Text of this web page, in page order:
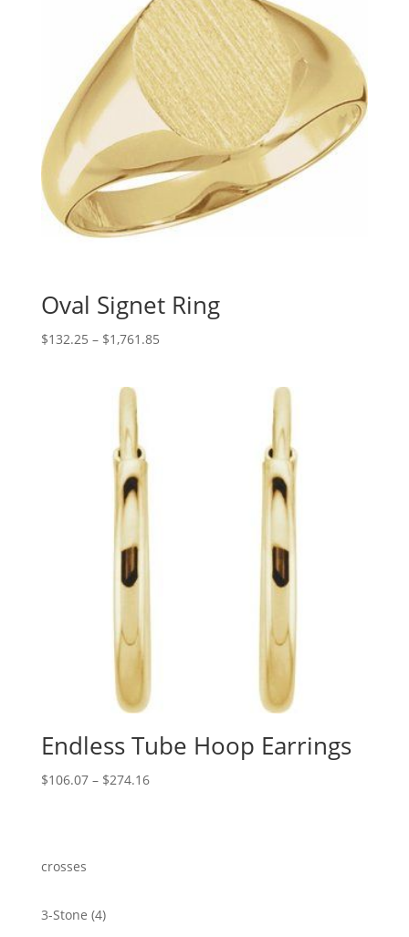
Oval Signet Ring
$132.25 – $1,761.85Price
Endless Tube Hoop Earrings
$106.07 – $274.16Price
crosses
3-Stone 44